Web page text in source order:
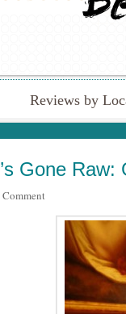
Reviews by
Gone Raw:
Comment